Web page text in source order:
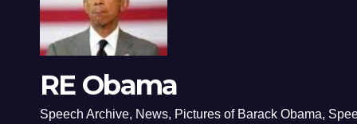
RE Obama
Speech Archive, News, Pictures of Barack Obama,